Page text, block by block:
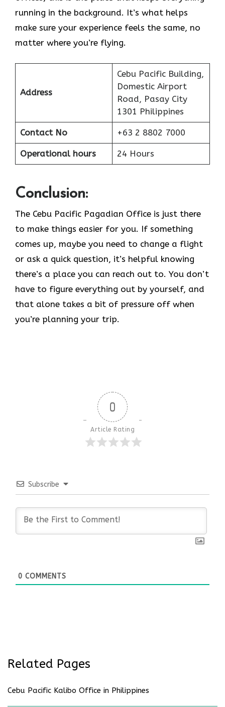
running in the background. It’s what helps
make sure your experience feels the same, no
matter where you’re flying.
Address
Cebu Pacific Building,
Domestic Airport
Road, Pasay City
1301 Philippines
Contact No +63 2 8802 7000
Operational hours 24 Hours
Conclusion:
The Cebu Pacific Pagadian Office is just there
to make things easier for you. If something
comes up, maybe you need to change a flight
or ask a quick question, it’s helpful knowing
there’s a place you can reach out to. You don’t
have to figure everything out by yourself, and
that alone takes a bit of pressure off when
you’re planning your trip.
0
Article Rating
Subscribe
0 COMMENTS
Related Pages
Cebu Pacific Kalibo Office in Philippines